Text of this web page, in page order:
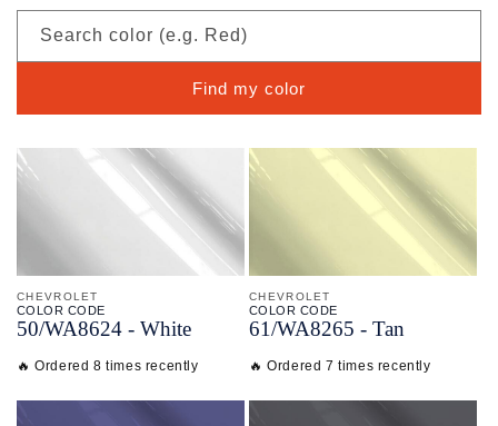
Search color (e.g. Red)
Find my color
CHEVROLET
COLOR CODE
50/WA8624 - White
🔥 Ordered 8 times recently
CHEVROLET
COLOR CODE
61/WA8265 - Tan
🔥 Ordered 7 times recently